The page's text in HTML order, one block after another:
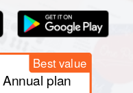
Best value
Annual plan